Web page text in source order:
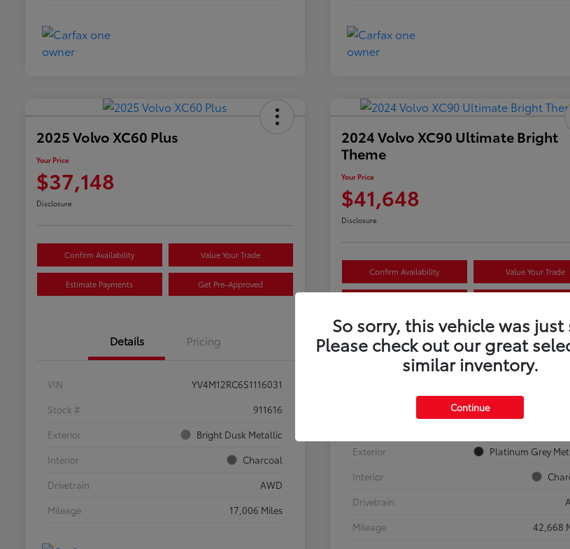
2025 Volvo XC60 Plus
Your Price
$37,148
Disclosure
Confirm Availability Value Your Trade
Estimate Payments Get Pre-Approved
Details Pricing
VIN
YV4M12RC6S1116031
Stock #
911616
Exterior
Bright Dusk Metallic
Interior
Charcoal
Drivetrain
AWD
Mileage
17,006 Miles
2024 Volvo XC90 Ultimate Bright
Theme
Your Price
$41,648
Disclosure
Confirm Availability Value Your Trade
Details Pricing
Exterior
Platinum Grey
Interior
Drivetrain
Mileage
42,668
So sorry, this vehicle was just
Please check out our great
similar inventory.
Continue